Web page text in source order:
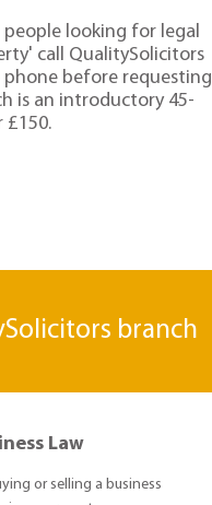
looking for legal
call QualitySolicitors
phone before requesting
is an introductory 45-
branch
Law
or selling a business